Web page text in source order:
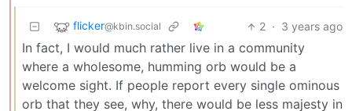
flicker@kbin.social 2 · 3 years ago
In fact, I would much rather live in a community
where a wholesome, humming orb would be a
welcome sight. If people report every single ominous
orb that they see, why, there would be less majesty in